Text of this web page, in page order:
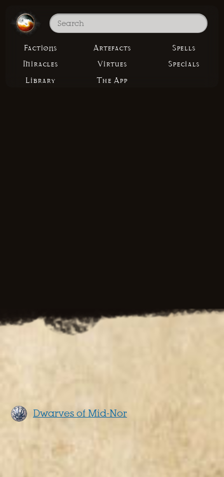
Factions Artefacts
Spells
Miracles
Virtues
Specials
Library
The App
Dwarves of Mid-Nor